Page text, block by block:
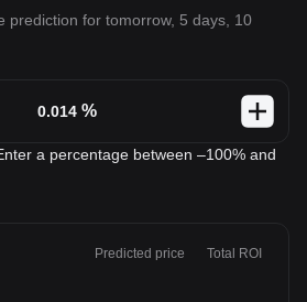
prediction for tomorrow, 5 days, 10
%
a percentage between –100% and
Predicted price Total ROI